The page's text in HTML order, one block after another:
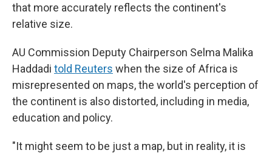
that more accurately reflects the continent's
relative size.
AU Commission Deputy Chairperson Selma Malika
Haddadi told Reuters when the size of Africa is
misrepresented on maps, the world's perception of
the continent is also distorted, including in media,
education and policy.
"It might seem to be just a map, but in reality, it is